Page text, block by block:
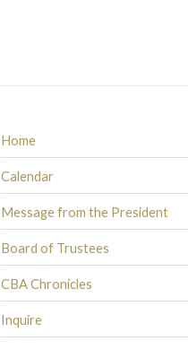
Home
Calendar
Message from the President
Board of Trustees
CBA Chronicles
Inquire